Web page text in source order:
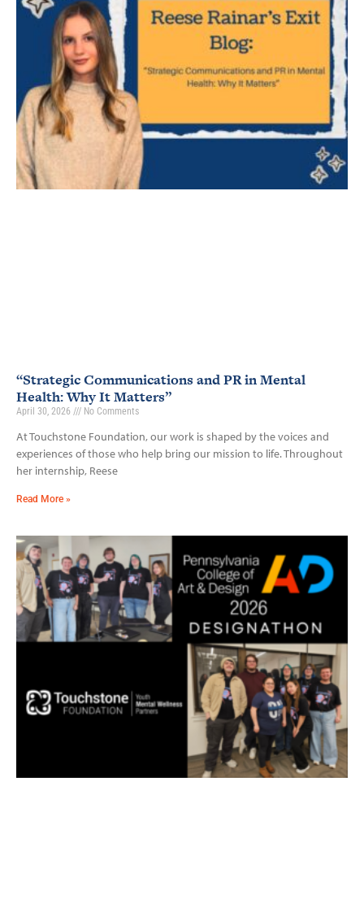
“Strategic Communications and PR in Mental
Health: Why It Matters”
April 30, 2026 No Comments
At Touchstone Foundation, our work is shaped by the voices and
experiences of those who help bring our mission to life. Throughout
her internship, Reese
Read More »